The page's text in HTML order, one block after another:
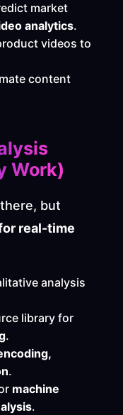
market
analytics.
videos to
content
Work)
but
real-time
analysis
.
.
machine
.